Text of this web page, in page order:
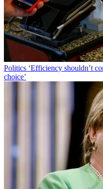
Politics ‘Efficiency shouldn’t
choice’